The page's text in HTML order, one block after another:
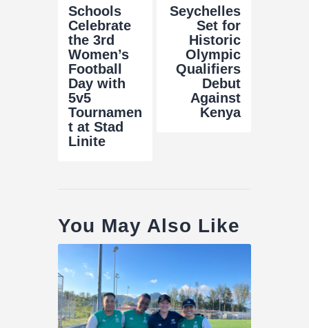
Schools
Celebrate
the 3rd
Women’s
Football
Day with
5v5
Tournamen
t at Stad
Linite
Seychelles
Set for
Historic
Olympic
Qualifiers
Debut
Against
Kenya
You May Also Like